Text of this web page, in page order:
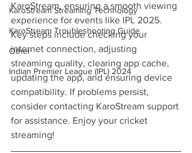
KaroStream Streaming Technology
KaroStream Troubleshooting Guide
Other
Indian Premier League (IPL) 2024
KaroStream, ensuring a smooth viewing
experience for events like IPL 2025.
Key steps include checking your
internet connection, adjusting
streaming quality, clearing app cache,
updating the app, and ensuring device
compatibility. If problems persist,
consider contacting KaroStream support
for assistance. Enjoy your cricket
streaming!